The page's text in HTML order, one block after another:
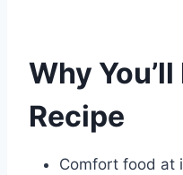
Why
Recipe
Comfort food at